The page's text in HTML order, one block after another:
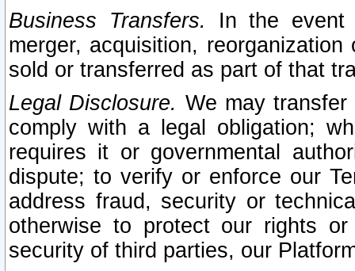
Business Transfers.
In the event
merger, acquisition,
sold or transferred as part of that
Legal Disclosure. We may
comply with a legal obligation;
requires it or governmental
dispute; to verify or enforce our
address fraud, security or
otherwise to protect our rights
security of third parties, our